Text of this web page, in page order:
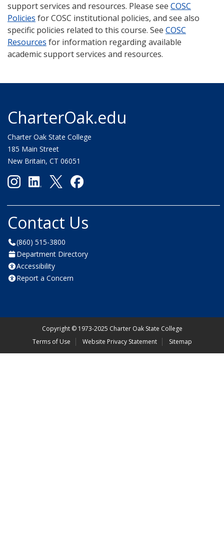
support services and resources. Please see COSC
Policies for COSC institutional policies, and see also
specific policies related to this course. See COSC
Resources for information regarding available
academic support services and resources.
CharterOak.edu
Charter Oak State College
185 Main Street
New Britain, CT 06051
Contact Us
(860) 515-3800
Department Directory
Accessibility
Report a Concern
Copyright ©1973-2025 Charter Oak State College
Terms of Use
Website Privacy Statement Sitemap